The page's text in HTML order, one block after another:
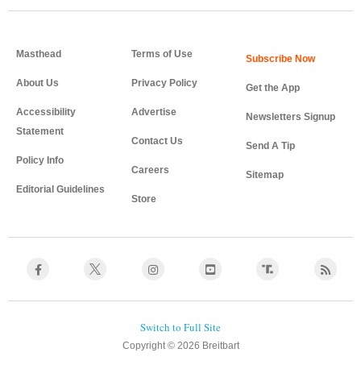
Masthead
About Us
Accessibility
Statement
Policy Info
Editorial Guidelines
Terms of Use
Privacy Policy
Advertise
Contact Us
Careers
Store
Get the App
Newsletters Signup
Send A Tip
Sitemap
Copyright © 2026 Breitbart